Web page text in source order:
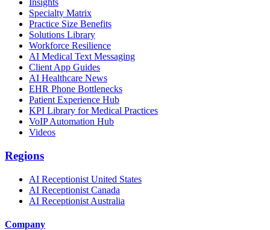
Insights
Specialty Matrix
Practice Size Benefits
Solutions Library
Workforce Resilience
AI Medical Text Messaging
Client App Guides
AI Healthcare News
EHR Phone Bottlenecks
Patient Experience Hub
KPI Library for Medical Practices
VoIP Automation Hub
Videos
Regions
AI Receptionist United States
AI Receptionist Canada
AI Receptionist Australia
Company